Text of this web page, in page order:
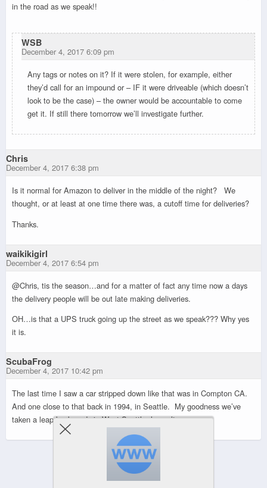
in the road as we speak!!
WSB
December 4, 2017 6:09 pm
Any tags or notes on it? If it were stolen, for example, either
they’d call for an impound or – IF it were driveable (which doesn’t
look to be the case) – the owner would be accountable to come
get it. If still there tomorrow we’ll investigate further.
Chris
December 4, 2017 6:38 pm
Is it normal for Amazon to deliver in the middle of the night? We
thought, or at least at one time there was, a cutoff time for deliveries?
Thanks.
waikikigirl
December 4, 2017 6:54 pm
@Chris, tis the season…and for a matter of fact any time now a days
the delivery people will be out late making deliveries.
OH…is that a UPS truck going up the street as we speak??? Why yes
it is.
ScubaFrog
December 4, 2017 10:42 pm
The last time I saw a car stripped down like that was in Compton CA.
And one close to that back in 1994, in Seattle. My goodness we’ve
taken a leap backwards in West Seattle, haven’t we.
Powered by